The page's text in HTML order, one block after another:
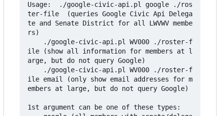
Usage:  ./google-civic-api.pl google ./ros
ter-file  (queries Google Civic Api Delega
te and Senate District for all LWVWV membe
rs)
ile (show all information for members at l
arge, but do not query Google)
ile email (only show email addresses for m
embers at large, but do not query Google)
1st argument can be one of these types: